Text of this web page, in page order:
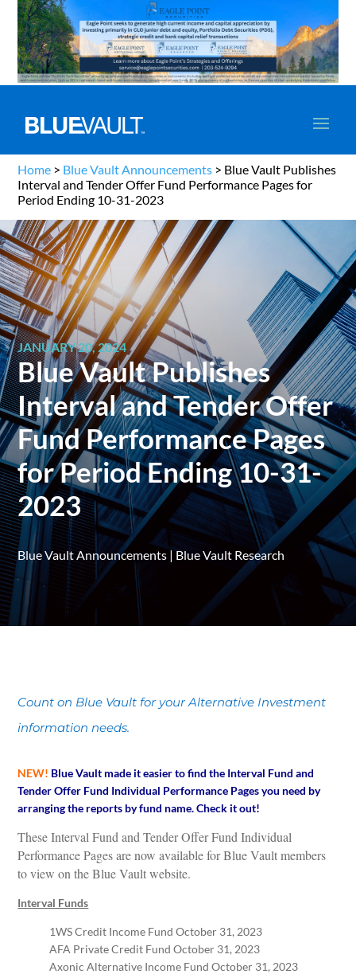
Home > Blue Vault Announcements > Blue Vault Publishes
Interval and Tender Offer Fund Performance Pages for
Period Ending 10-31-2023
JANUARY 20, 2024
Blue Vault Publishes
Interval and Tender Offer
Fund Performance Pages
for Period Ending 10-31-
2023
Blue Vault Announcements |Blue Vault Research
Count on Blue Vault for your Alternative Investment
information needs.
NEW! Blue Vault made it easier to find the Interval Fund and
Tender Offer Fund Individual Performance Pages you need by
arranging the reports by fund name. Check it out!
These Interval Fund and Tender Offer Fund Individual
Performance Pages are now available for Blue Vault members
to view on the Blue Vault website.
Interval Funds
1WS Credit Income Fund October 31, 2023
AFA Private Credit Fund October 31, 2023
Axonic Alternative Income Fund October 31, 2023